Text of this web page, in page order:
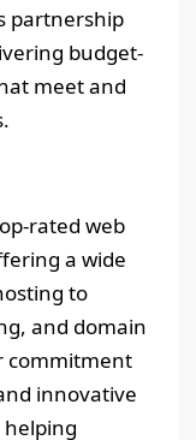
partnership
budget-
meet and
rated web
a wide
to
and domain
commitment
innovative